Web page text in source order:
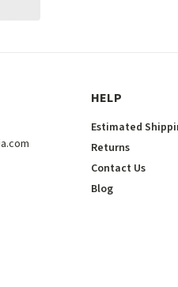
HELP
Estimated
Returns
Contact Us
Blog